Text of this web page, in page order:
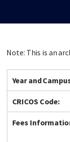
Note: This is an
Year and
CRICOS Code:
Fees